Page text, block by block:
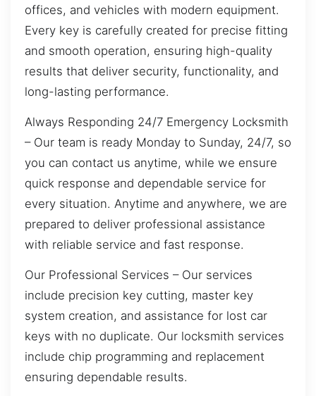
offices, and vehicles with modern equipment.
Every key is carefully created for precise fitting
and smooth operation, ensuring high-quality
results that deliver security, functionality, and
long-lasting performance.
Always Responding 24/7 Emergency Locksmith
– Our team is ready Monday to Sunday, 24/7, so
you can contact us anytime, while we ensure
quick response and dependable service for
every situation. Anytime and anywhere, we are
prepared to deliver professional assistance
with reliable service and fast response.
Our Professional Services – Our services
include precision key cutting, master key
system creation, and assistance for lost car
keys with no duplicate. Our locksmith services
include chip programming and replacement
ensuring dependable results.